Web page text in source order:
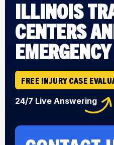
ILLINOIS
CENTERS
FREE INJURY CASE
24/7 Live Answering